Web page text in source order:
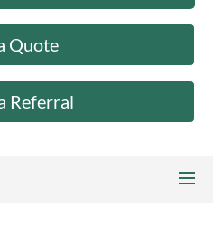
Quote
Referral